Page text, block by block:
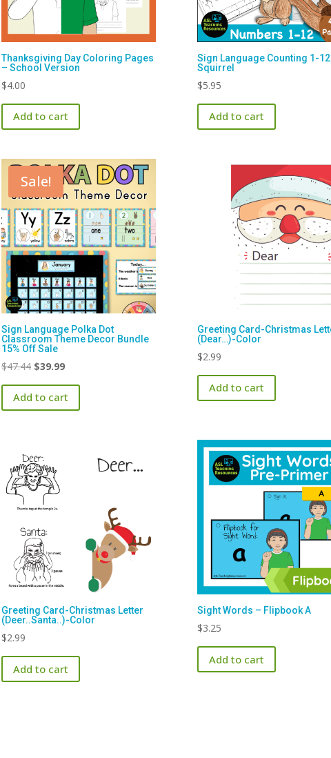
Thanksgiving Day Coloring Pages
– School Version
$4.00
Add to cart
Sign Language Counting 1-12
Squirrel
$5.95
Add to cart
Sale!
Sign Language Polka Dot
Classroom Theme Decor Bundle
15% Off Sale
$47.44 Original
price
was:
$47.44.
$39.99Current
price
is:
$39.99.
Add to cart
Greeting Card-Christmas
(Dear…)-Color
$2.99
Add to cart
Greeting Card-Christmas Letter
(Deer..Santa..)-Color
$2.99
Add to cart
Sight Words – Flipbook A
$3.25
Add to cart